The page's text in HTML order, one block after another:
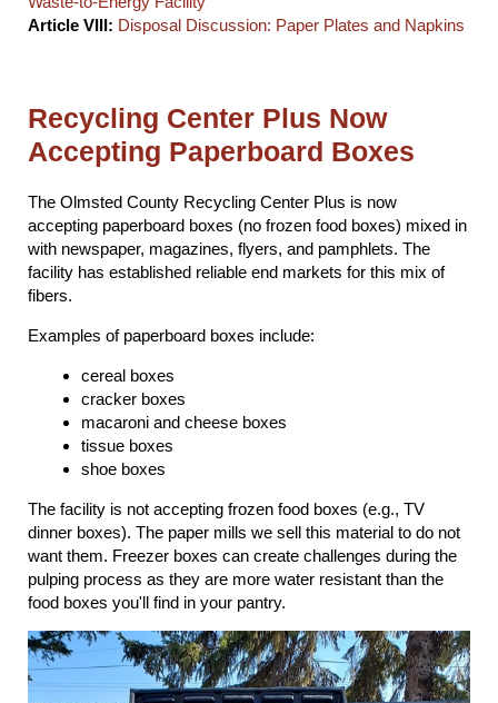
Article VIII: Disposal Discussion: Paper Plates and Napkins
Recycling Center Plus Now
Accepting Paperboard Boxes
The Olmsted County Recycling Center Plus is now
accepting paperboard boxes (no frozen food boxes) mixed in
with newspaper, magazines, flyers, and pamphlets. The
facility has established reliable end markets for this mix of
fibers.
Examples of paperboard boxes include:
cereal boxes
cracker boxes
macaroni and cheese boxes
tissue boxes
shoe boxes
The facility is not accepting frozen food boxes (e.g., TV
dinner boxes). The paper mills we sell this material to do not
want them. Freezer boxes can create challenges during the
pulping process as they are more water resistant than the
food boxes you'll find in your pantry.